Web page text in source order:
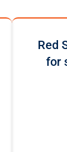
Red
for